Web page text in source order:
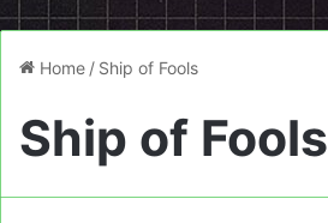
Home / Ship of Fools
Ship of Fools